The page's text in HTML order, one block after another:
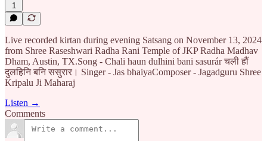
1
Live recorded kirtan during evening Satsang on November 13, 2024
from Shree Raseshwari Radha Rani Temple of JKP Radha Madhav
Dham, Austin, TX.Song - Chali haun dulhini bani sasurár चली हौं
दुलहिनि बनि ससुरार। Singer - Jas bhaiyaComposer - Jagadguru Shree
Kripalu Ji Maharaj
Listen →
Comments